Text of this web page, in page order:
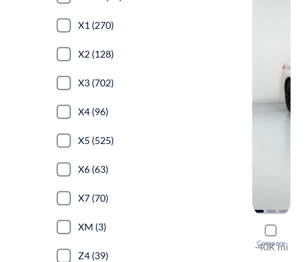
Compare
2022
XI
·40K mi
X1 (270)
X2 (128)
X3 (702)
X4 (96)
X5 (525)
X6 (63)
X7 (70)
XM (3)
Z4 (39)